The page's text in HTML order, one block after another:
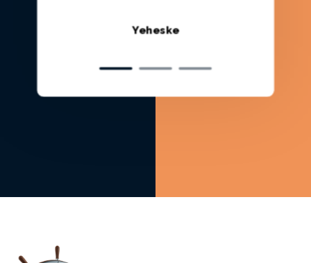
Rutv Q